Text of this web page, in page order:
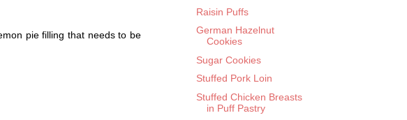
pie filling that needs to be
Raisin Puffs
German Hazelnut
Cookies
Sugar Cookies
Stuffed Pork Loin
Stuffed Chicken Breasts
in Puff Pastry